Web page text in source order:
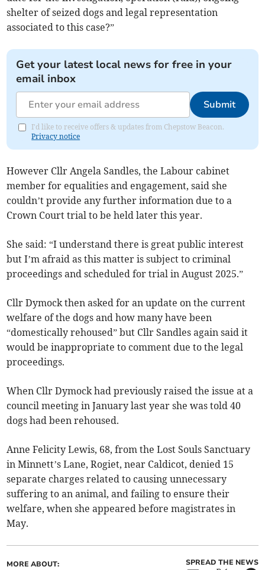
shelter of seized dogs and legal representation
associated to this case?”
Get your latest local news for free in your
email inbox
Submit
I'd like to receive offers & updates from Chepstow Beacon.
Privacy notice
However Cllr Angela Sandles, the Labour cabinet
member for equalities and engagement, said she
couldn’t provide any further information due to a
Crown Court trial to be held later this year.
She said: “I understand there is great public interest
but I’m afraid as this matter is subject to criminal
proceedings and scheduled for trial in August 2025.”
Cllr Dymock then asked for an update on the current
welfare of the dogs and how many have been
“domestically rehoused” but Cllr Sandles again said it
would be inappropriate to comment due to the legal
proceedings.
When Cllr Dymock had previously raised the issue at a
council meeting in January last year she was told 40
dogs had been rehoused.
Anne Felicity Lewis, 68, from the Lost Souls Sanctuary
in Minnett’s Lane, Rogiet, near Caldicot, denied 15
separate charges related to causing unnecessary
suffering to an animal, and failing to ensure their
welfare, when she appeared before magistrates in
May.
MORE ABOUT: SPREAD THE NEWS